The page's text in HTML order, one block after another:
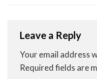
Leave a Reply
Your email address
Required fields are